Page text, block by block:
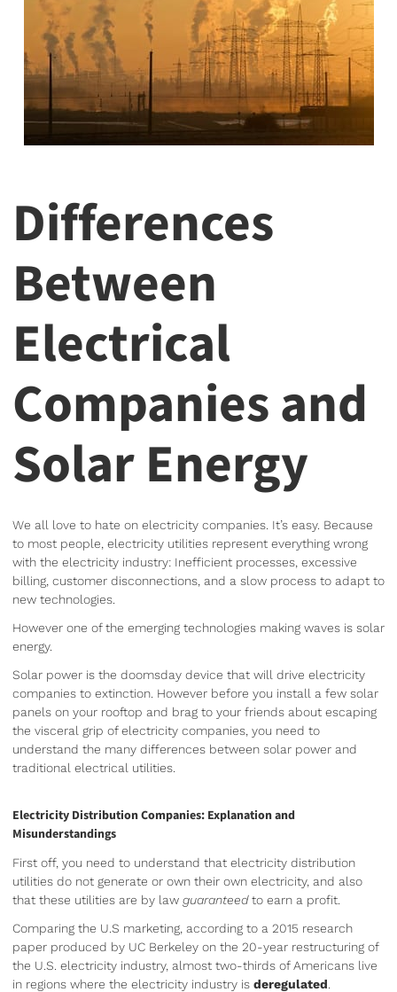
Differences
Between
Electrical
Companies and
Solar Energy
We all love to hate on electricity companies. It’s easy. Because
to most people, electricity utilities represent everything wrong
with the electricity industry: Inefficient processes, excessive
billing, customer disconnections, and a slow process to adapt to
new technologies.
However one of the emerging technologies making waves is solar
energy.
Solar power is the doomsday device that will drive electricity
companies to extinction. However before you install a few solar
panels on your rooftop and brag to your friends about escaping
the visceral grip of electricity companies, you need to
understand the many differences between solar power and
traditional electrical utilities.
Electricity Distribution Companies: Explanation and
Misunderstandings
First off, you need to understand that electricity distribution
utilities do not generate or own their own electricity, and also
that these utilities are by law guaranteedto earn a profit.
Comparing the U.S marketing, according to a 2015 research
paper produced by UC Berkeley on the 20-year restructuring of
the U.S. electricity industry, almost two-thirds of Americans live
in regions where the electricity industry is deregulated